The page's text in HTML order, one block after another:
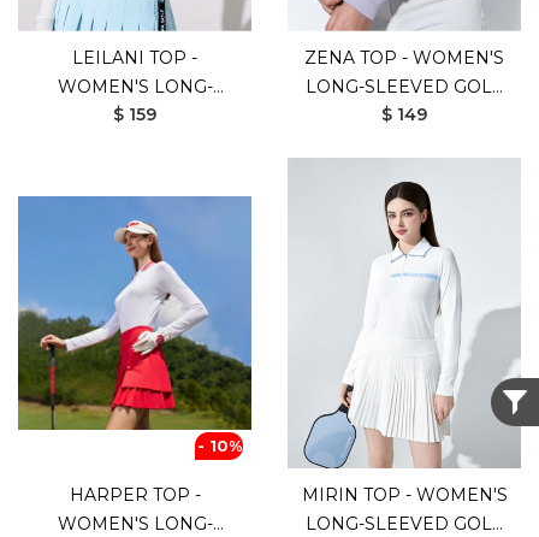
LEILANI TOP -
WOMEN'S LONG-
SLEEVED GOLF SHIRT
$ 159
ZENA TOP - WOMEN'S
LONG-SLEEVED GOLF
SHIRT (PURPLE)
$ 149
- 10%
HARPER TOP -
WOMEN'S LONG-
MIRIN TOP - WOMEN'S
LONG-SLEEVED GOLF